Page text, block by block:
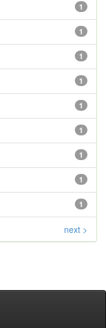
1
1
1
1
1
1
1
1
1
next >